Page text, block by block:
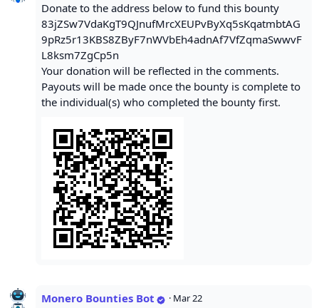
Donate to the address below to fund this bounty
83jZSw7VdaKgT9QJnufMrcXEUPvByXq5sKqatmbtAG
9pRz5r13KBS8ZByF7nWVbEh4adnAf7VfZqmaSwwvF
L8ksm7ZgCp5n
Your donation will be reflected in the comments.
Payouts will be made once the bounty is complete to
the individual(s) who completed the bounty first.
Monero Bounties Bot · Mar 22